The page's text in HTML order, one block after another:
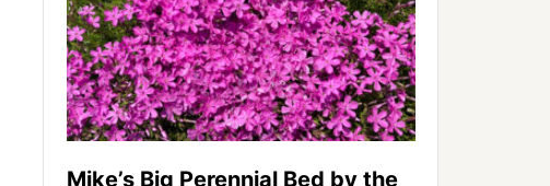
Mike’s Big Perennial Bed by the